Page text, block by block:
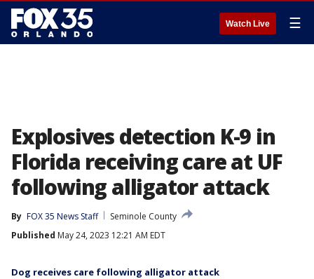
Watch Live ☰
Explosives detection K-9 in
Florida receiving care at UF
following alligator attack
By FOX 35 News Staff
Seminole County
Published May 24, 2023 12:21 AM EDT
Dog receives care following alligator attack